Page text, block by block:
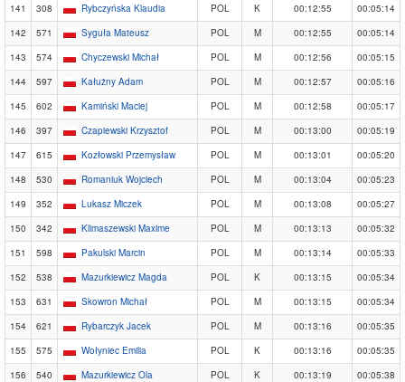
141
308 Rybczyńska Klaudia POL K 00:12:55
00:05:14
142
571 Syguła Mateusz POL M 00:12:55
00:05:14
143
574 Chyczewski Michał POL M 00:12:56
00:05:15
144
597 Kałużny Adam POL M 00:12:57
00:05:16
145
602 Kamiński Maciej POL M 00:12:58
00:05:17
146
397 Czapiewski Krzysztof POL M 00:13:00
00:05:19
147
615 Kozłowski Przemysław POL M 00:13:01
00:05:20
148
530 Romaniuk Wojciech POL M 00:13:04
00:05:23
149
352 Lukasz Miczek POL M 00:13:08
00:05:27
150
342 Klimaszewski Maxime POL M 00:13:13
00:05:32
151
598 Pakulski Marcin POL M 00:13:14
00:05:33
152
538 Mazurkiewicz Magda POL K 00:13:15
00:05:34
153
631 Skowron Michał POL M 00:13:15
00:05:34
154
621 Rybarczyk Jacek POL M 00:13:16
00:05:35
155
575 Wołyniec Emilia POL K 00:13:16
00:05:35
156
540 Mazurkiewicz Ola POL K 00:13:19
00:05:38